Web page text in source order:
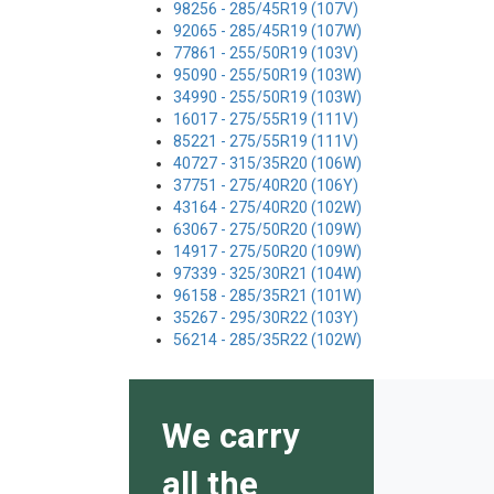
98256 - 285/45R19 (107V)
92065 - 285/45R19 (107W)
77861 - 255/50R19 (103V)
95090 - 255/50R19 (103W)
34990 - 255/50R19 (103W)
16017 - 275/55R19 (111V)
85221 - 275/55R19 (111V)
40727 - 315/35R20 (106W)
37751 - 275/40R20 (106Y)
43164 - 275/40R20 (102W)
63067 - 275/50R20 (109W)
14917 - 275/50R20 (109W)
97339 - 325/30R21 (104W)
96158 - 285/35R21 (101W)
35267 - 295/30R22 (103Y)
56214 - 285/35R22 (102W)
We carry
all the